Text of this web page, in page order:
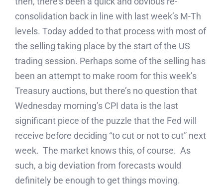
consolidation back in line with last week’s M-Th
levels. Today added to that process with most of
the selling taking place by the start of the US
trading session. Perhaps some of the selling has
been an attempt to make room for this week’s
Treasury auctions, but there’s no question that
Wednesday morning’s CPI data is the last
significant piece of the puzzle that the Fed will
receive before deciding “to cut or not to cut” next
week. The market knows this, of course. As
such, a big deviation from forecasts would
definitely be enough to get things moving.